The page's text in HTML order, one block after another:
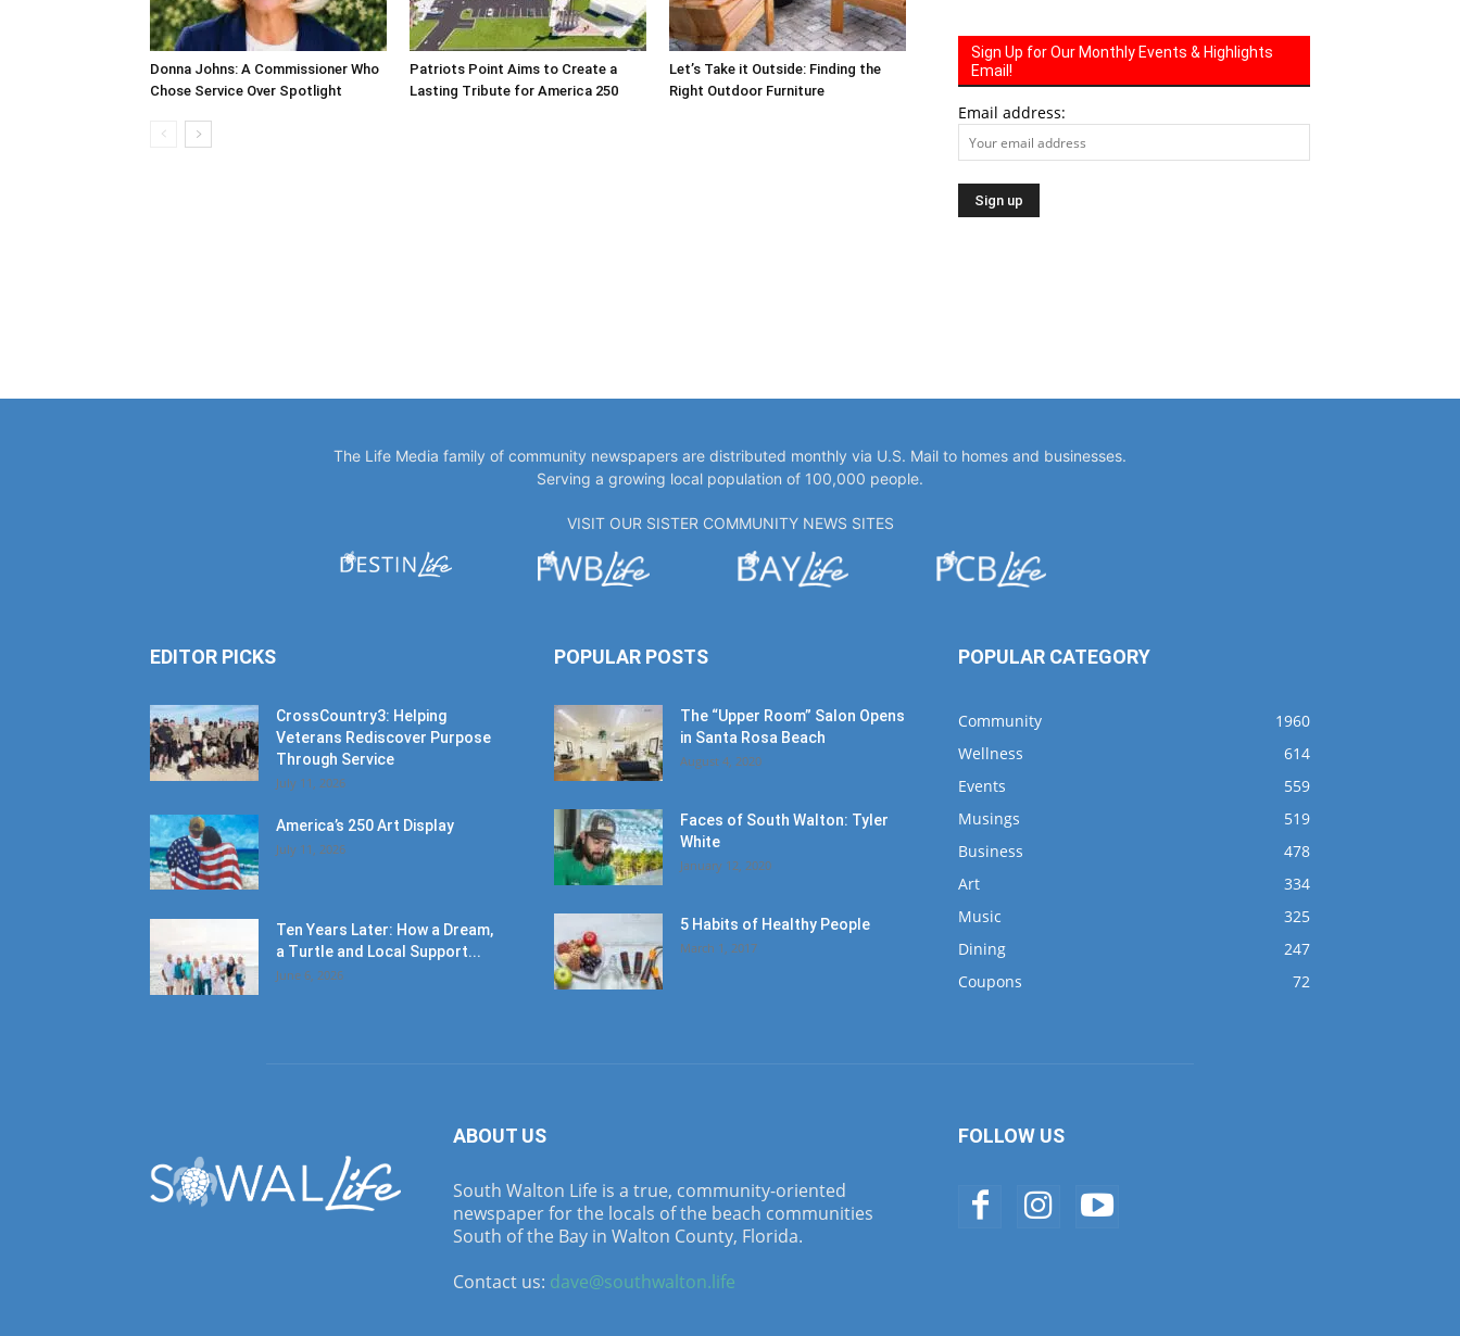
Donna Johns: A Commissioner Who
Chose Service Over Spotlight
Patriots Point Aims to Create a
Lasting Tribute for America 250
Let’s Take it Outside: Finding the
Right Outdoor Furniture
Sign Up for Our Monthly Events & Highlights
Email!
Email address:
The Life Media family of community newspapers are distributed monthly via U.S. Mail to homes and businesses.
Serving a growing local population of 100,000 people.
VISIT OUR SISTER COMMUNITY NEWS SITES
EDITOR PICKS
CrossCountry3: Helping
Veterans Rediscover Purpose
Through Service
July 11, 2026
America’s 250 Art Display
July 11, 2026
Ten Years Later: How a Dream,
a Turtle and Local Support...
June 6, 2026
POPULAR POSTS
The “Upper Room” Salon Opens
in Santa Rosa Beach
August 4, 2020
Faces of South Walton: Tyler
White
January 12, 2020
5 Habits of Healthy People
March 1, 2017
POPULAR CATEGORY
Community
1960
Wellness
614
Events
559
Musings
519
Business
478
Art
334
Music
325
Dining
247
Coupons
72
ABOUT US
South Walton Life is a true, community-oriented
newspaper for the locals of the beach communities
South of the Bay in Walton County, Florida.
Contact us: dave@southwalton.life
FOLLOW US